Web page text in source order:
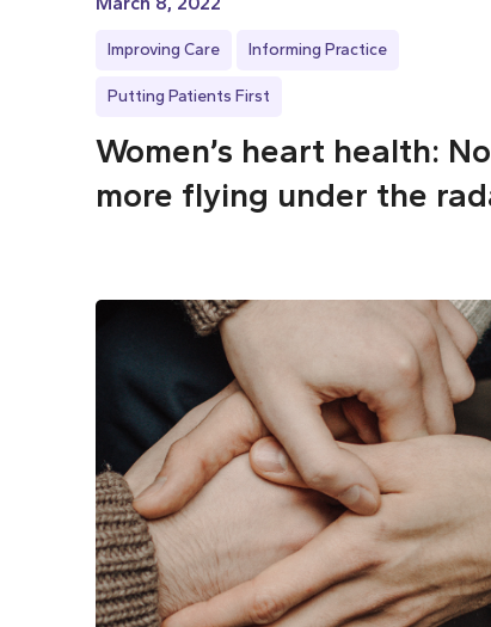
Improving Care Informing Practice
Putting Patients First
Women’s heart health: No
more flying under the